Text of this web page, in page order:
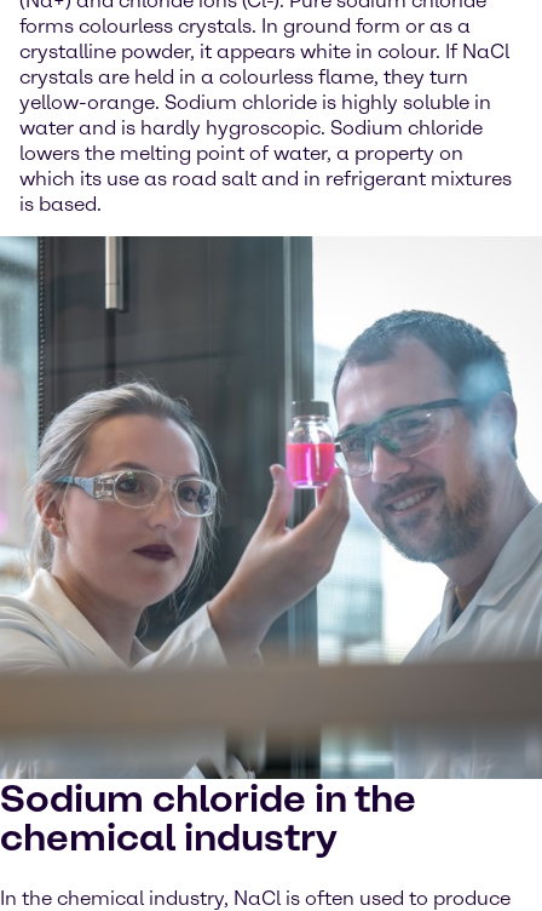
forms colourless crystals. In ground form or as a
crystalline powder, it appears white in colour. If NaCl
crystals are held in a colourless flame, they turn
yellow-orange. Sodium chloride is highly soluble in
water and is hardly hygroscopic. Sodium chloride
lowers the melting point of water, a property on
which its use as road salt and in refrigerant mixtures
is based.
Sodium chloride in the
chemical industry
In the chemical industry, NaCl is often used to produce